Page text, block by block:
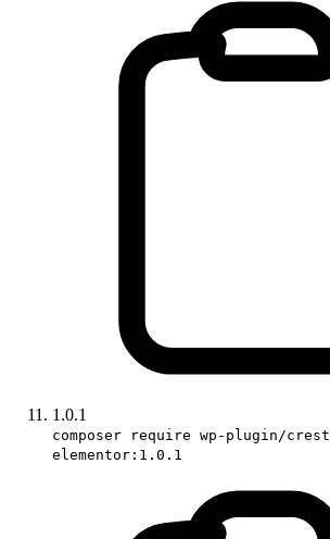
1.0.1
composer require wp-plugin/
elementor:1.0.1